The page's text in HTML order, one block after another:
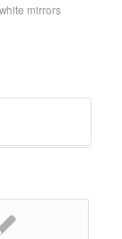
white mirrors